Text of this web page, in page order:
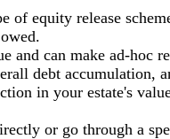
equity release
and can make ad-hoc
debt
in your estate's
or go through a